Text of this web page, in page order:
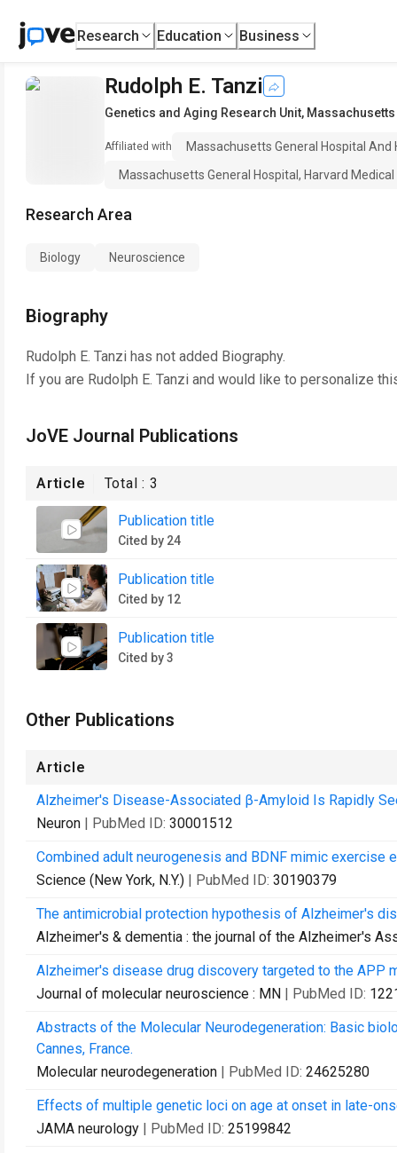
Research Education Business
Rudolph E. Tanzi
Genetics and Aging Research Unit,
Affiliated with
Massachusetts General Hospital And
Massachusetts General Hospital, Harvard Medical
Research Area
Biology Neuroscience
Biography
Rudolph E. Tanzi has not added Biography.
If you are Rudolph E. Tanzi and would like to personalize
JoVE Journal Publications
Article Total :3
Publication title
Cited by 24
Publication title
Cited by 12
Publication title
Cited by 3
Other Publications
Article
Alzheimer's Disease-Associated β-Amyloid Is Rapidly
Neuron | PubMed ID: 30001512
Combined adult neurogenesis and BDNF mimic
Science (New York, N.Y.) | PubMed ID: 30190379
The antimicrobial protection hypothesis of Alzheimer's
Alzheimer's & dementia : the journal of the Alzheimer's
Alzheimer's disease drug discovery targeted to the APP
Journal of molecular neuroscience : MN | PubMed ID:
Abstracts of the Molecular Neurodegeneration: Basic
Cannes, France.
Molecular neurodegeneration | PubMed ID: 24625280
Effects of multiple genetic loci on age at onset in late-
JAMA neurology | PubMed ID: 25199842